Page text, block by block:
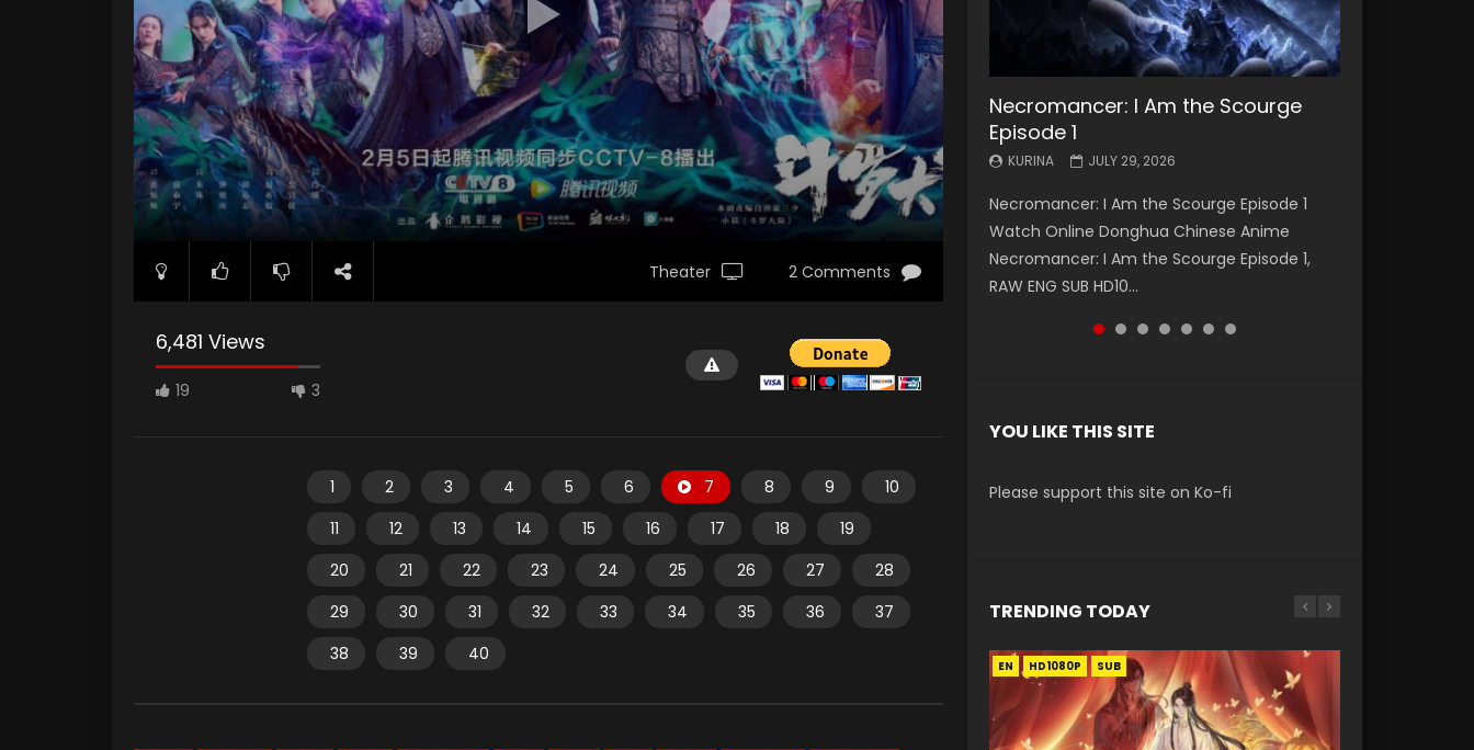
Theater 2 Comments
6,481 Views
19 3
1 2 3 4 5 6 7 8 9
10
11
12 13 14 15 16 17 18
19
20
21 22 23 24 25 26 27
28
29
30 31 32 33 34 35 36
37
38
39 40
Necromancer: I Am the Scourge
Episode 1
KURINA JULY 29, 2026
Necromancer: I Am the Scourge Episode 1
Watch Online Donghua Chinese Anime
Necromancer: I Am the Scourge Episode 1,
RAW ENG SUB HD10...
Battle Through The Heavens S5
Episode 199
KURINA MAY 19, 2026
Battle Through The Heavens S5 Episode 199 斗
破苍穹年番 第5季 Watch Online Donghua
Chinese Anime Battle Through The Heavens
S5 Episode 199, D...
Battle Through The Heavens S5
Episode 198
KURINA MAY 19, 2026
Battle Through The Heavens S5 Episode 198 斗
破苍穹年番 第5季 Watch Online Donghua
Chinese Anime Battle Through The Heavens
S5 Episode 198, D...
Swallowed Star Episode 221
KURINA
Watch Chinese Anime Series Swallowed Star
Season 3 Episode 221 English Spanish Subtitle,
Tunsh...
Battle Through The Heavens S5
Episode 197
KURINA MAY 4, 2026
Battle Through The Heavens S5 Episode 197 斗
破苍穹年番 第5季 Watch Online Donghua
Chinese Anime Battle Through The Heavens
S5 Episode 197, D...
Battle Through The Heavens S5
Episode 196
KURINA APRIL 26, 2026
Battle Through The Heavens S5 Episode 196 斗
破苍穹年番 第5季 Watch Online Donghua
Chinese Anime Battle Through The Heavens
S5 Episode 196, D...
Swallowed Star Episode 220
KURINA
Watch Chinese Anime Series Swallowed Star
Season 3 Episode 220 English Spanish Subtitle,
Tunsh...
YOU LIKE THIS SITE
Please support this site on Ko-fi
TRENDING TODAY
EN HD1080P SUB
EN-ID HD1080P SUB
EN-ID HD1080P SUB